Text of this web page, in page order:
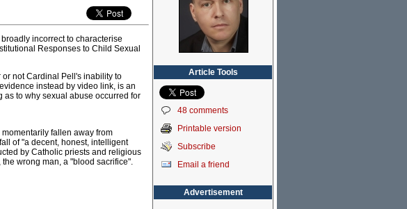
incorrect to characterise
Responses to Child Sexual
or not Cardinal Pell's inability to
instead by video link, is an
as to why sexual abuse occurred for
fallen away from
of "a decent, honest, intelligent
by Catholic priests and religious
wrong man, a "blood sacrifice".
Article Tools
48 comments
Printable version
Subscribe
Email a friend
Advertisement